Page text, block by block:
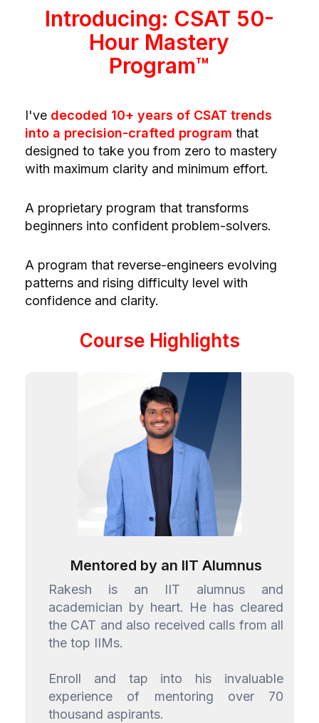
Introducing: CSAT 50-
Hour Mastery
Program™
I've decoded 10+ years of CSAT trends
into a precision-crafted program that
designed to take you from zero to mastery
with maximum clarity and minimum effort.
A proprietary program that transforms
beginners into confident problem-solvers.
A program that reverse-engineers evolving
patterns and rising difficulty level with
confidence and clarity.
Course Highlights
Mentored by an IIT Alumnus
Rakesh is an IIT alumnus and
academician by heart. He has cleared
the CAT and also received calls from all
the top IIMs.
Enroll and tap into his invaluable
experience of mentoring over 70
thousand aspirants.